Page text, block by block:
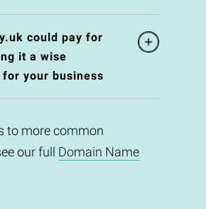
could pay for
it a wise
your business
to more common
our full Domain Name